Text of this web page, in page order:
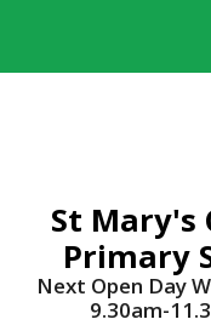
St Mary's
Primary
Next Open Day
9.30am-